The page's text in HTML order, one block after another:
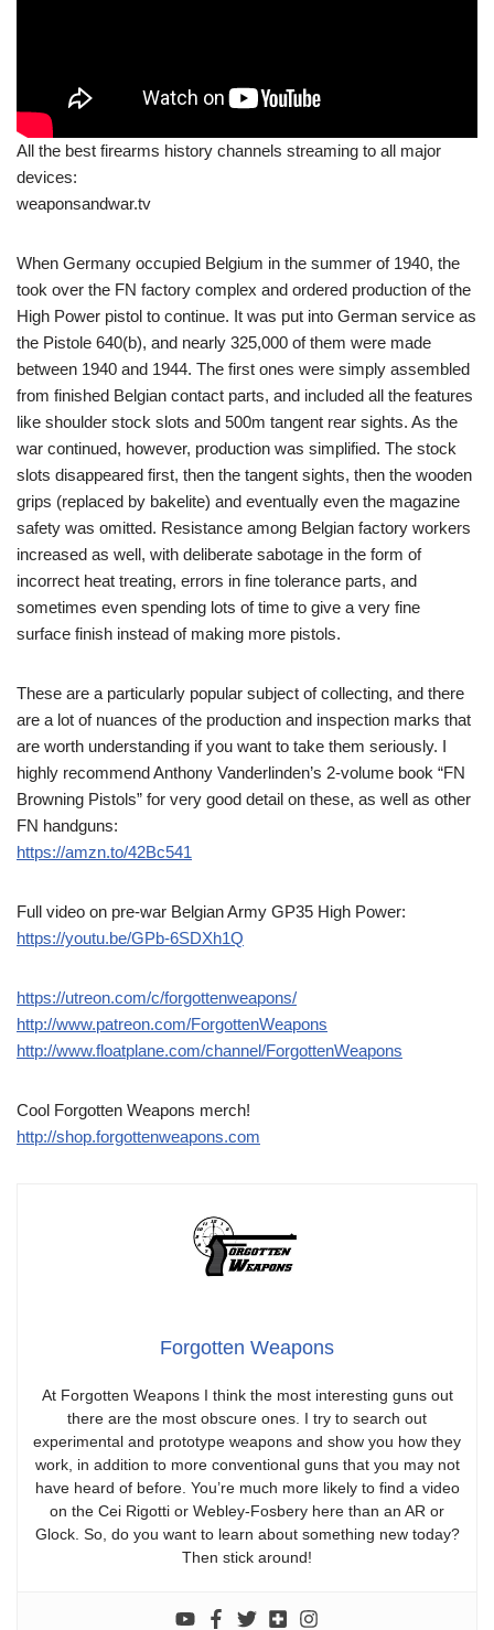
All the best firearms history channels streaming to all major
devices:
weaponsandwar.tv
When Germany occupied Belgium in the summer of 1940, the
took over the FN factory complex and ordered production of the
High Power pistol to continue. It was put into German service as
the Pistole 640(b), and nearly 325,000 of them were made
between 1940 and 1944. The first ones were simply assembled
from finished Belgian contact parts, and included all the features
like shoulder stock slots and 500m tangent rear sights. As the
war continued, however, production was simplified. The stock
slots disappeared first, then the tangent sights, then the wooden
grips (replaced by bakelite) and eventually even the magazine
safety was omitted. Resistance among Belgian factory workers
increased as well, with deliberate sabotage in the form of
incorrect heat treating, errors in fine tolerance parts, and
sometimes even spending lots of time to give a very fine
surface finish instead of making more pistols.
These are a particularly popular subject of collecting, and there
are a lot of nuances of the production and inspection marks that
are worth understanding if you want to take them seriously. I
highly recommend Anthony Vanderlinden’s 2-volume book “FN
Browning Pistols” for very good detail on these, as well as other
FN handguns:
https://amzn.to/42Bc541
Full video on pre-war Belgian Army GP35 High Power:
https://youtu.be/GPb-6SDXh1Q
https://utreon.com/c/forgottenweapons/
http://www.patreon.com/ForgottenWeapons
http://www.floatplane.com/channel/ForgottenWeapons
Cool Forgotten Weapons merch!
http://shop.forgottenweapons.com
Forgotten Weapons
At Forgotten Weapons I think the most interesting guns out
there are the most obscure ones. I try to search out
experimental and prototype weapons and show you how they
work, in addition to more conventional guns that you may not
have heard of before. You’re much more likely to find a video
on the Cei Rigotti or Webley-Fosbery here than an AR or
Glock. So, do you want to learn about something new today?
Then stick around!